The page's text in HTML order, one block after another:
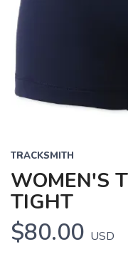
TRACKSMITH
WOMEN'S
TIGHT
$80.00 USD